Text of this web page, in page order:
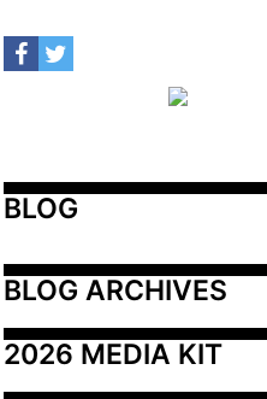
BLOG
BLOG ARCHIVES
2026 MEDIA KIT